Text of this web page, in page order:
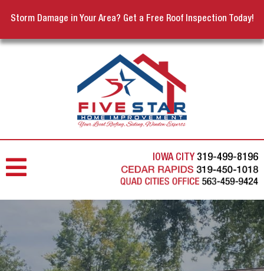
Storm Damage in Your Area? Get a Free Roof Inspection Today!
IOWA CITY 319-499-8196